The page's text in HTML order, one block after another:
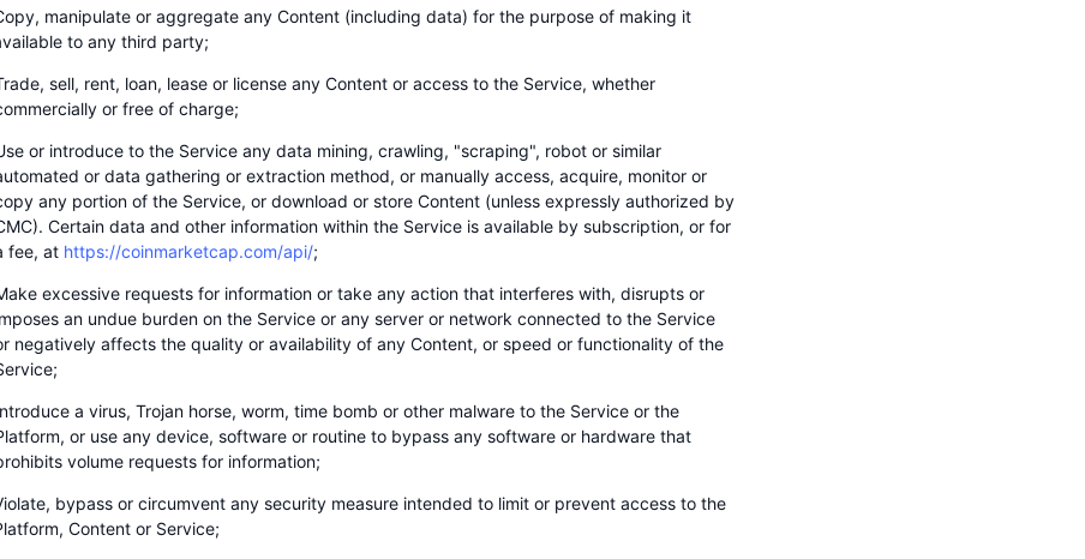
manipulate or aggregate any Content (including data) for the purpose of making it
to any third party;
sell, rent, loan, lease or license any Content or access to the Service, whether
or free of charge;
or introduce to the Service any data mining, crawling, "scraping", robot or similar
or data gathering or extraction method, or manually access, acquire, monitor or
any portion of the Service, or download or store Content (unless expressly authorized by
Certain data and other information within the Service is available by subscription, or for
fee, at https://coinmarketcap.com/api/;
excessive requests for information or take any action that interferes with, disrupts or
an undue burden on the Service or any server or network connected to the Service
negatively affects the quality or availability of any Content, or speed or functionality of the
a virus, Trojan horse, worm, time bomb or other malware to the Service or the
or use any device, software or routine to bypass any software or hardware that
volume requests for information;
bypass or circumvent any security measure intended to limit or prevent access to the
Content or Service;